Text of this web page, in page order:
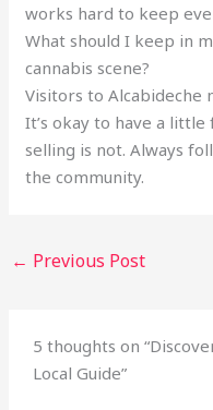
works hard to keep
What should I keep in
cannabis scene?
Visitors to Alcabideche
It’s okay to have a
selling is not. Always
the community.
← Previous Post
5 thoughts on
Local Guide”